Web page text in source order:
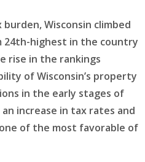
Wisconsin climbed
highest in the country
rise in the rankings
of Wisconsin’s property
in the early stages of
increase in tax rates and
of the most favorable of